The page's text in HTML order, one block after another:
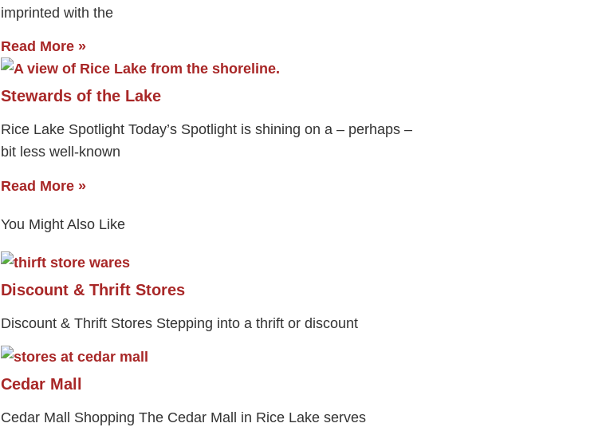
imprinted with the
Read More »
Stewards of the Lake
Rice Lake Spotlight Today’s Spotlight is shining on a – perhaps –
bit less well-known
Read More »
You Might Also Like
Discount & Thrift Stores
Discount & Thrift Stores Stepping into a thrift or discount
Cedar Mall
Cedar Mall Shopping The Cedar Mall in Rice Lake serves